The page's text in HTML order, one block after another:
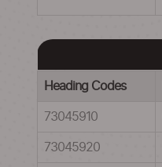
Heading Codes
73045910
73045920